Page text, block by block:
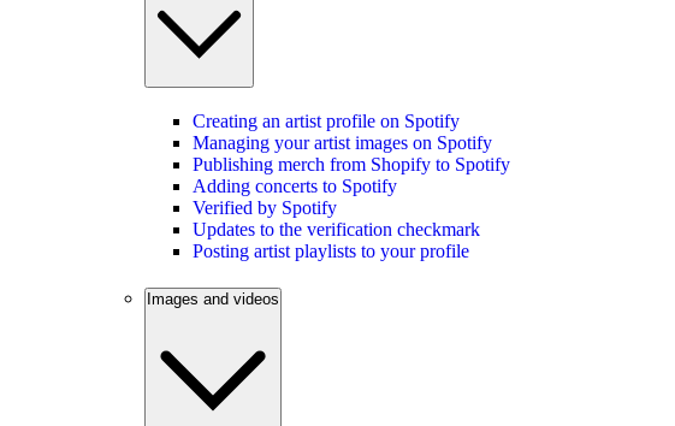
Creating an artist profile on Spotify
Managing your artist images on Spotify
Publishing merch from Shopify to Spotify
Adding concerts to Spotify
Verified by Spotify
Updates to the verification checkmark
Posting artist playlists to your profile
Images and videos